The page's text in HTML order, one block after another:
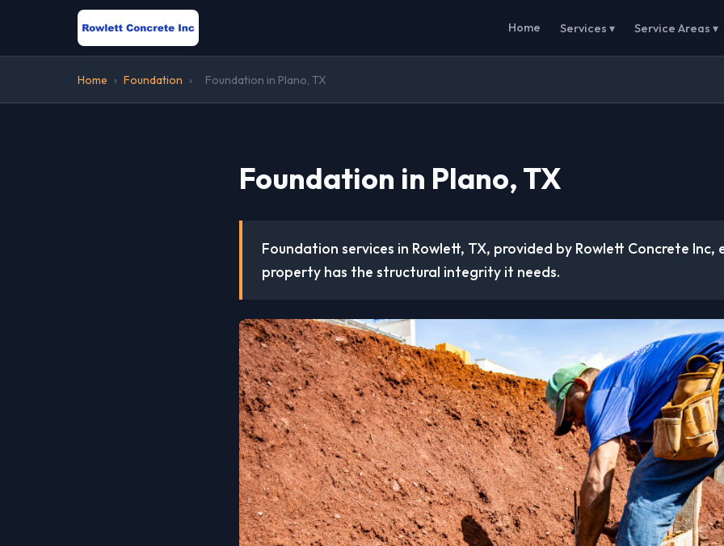
Home Services ▾ Service Areas ▾
Home › Foundation › Foundation in Plano, TX
Foundation in Plano, TX
Foundation services in Rowlett, TX, provided by Rowlett Concrete Inc,
property has the structural integrity it needs.